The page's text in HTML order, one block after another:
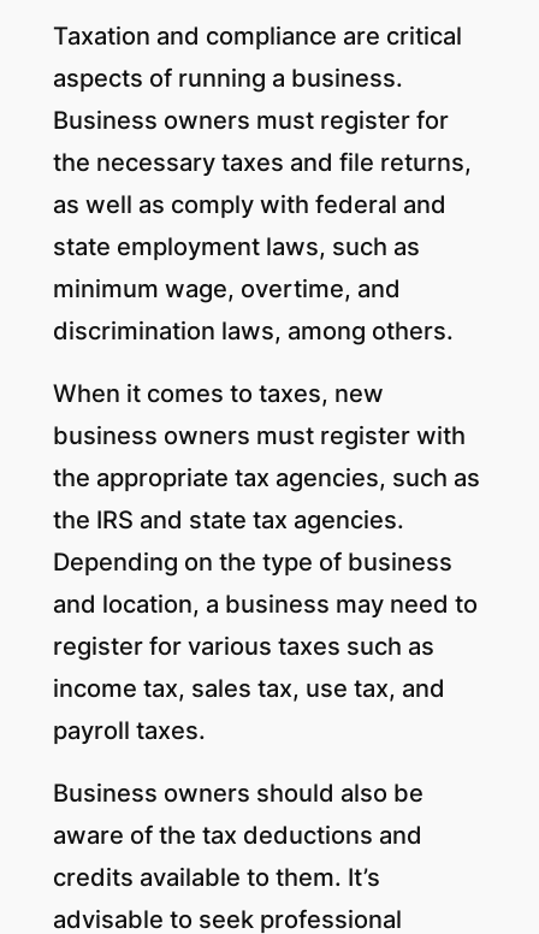
Taxation and compliance are critical
aspects of running a business.
Business owners must register for
the necessary taxes and file returns,
as well as comply with federal and
state employment laws, such as
minimum wage, overtime, and
discrimination laws, among others.
When it comes to taxes, new
business owners must register with
the appropriate tax agencies, such as
the IRS and state tax agencies.
Depending on the type of business
and location, a business may need to
register for various taxes such as
income tax, sales tax, use tax, and
payroll taxes.
Business owners should also be
aware of the tax deductions and
credits available to them. It’s
advisable to seek professional